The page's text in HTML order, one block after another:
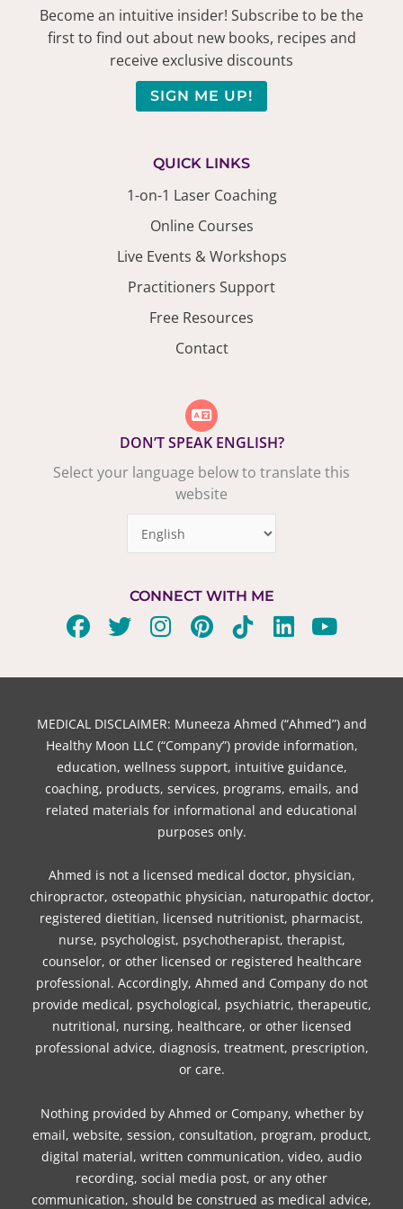
Become an intuitive insider! Subscribe to be the
first to find out about new books, recipes and
receive exclusive discounts
SIGN ME UP!
QUICK LINKS
1-on-1 Laser Coaching
Online Courses
Live Events & Workshops
Practitioners Support
Free Resources
Contact
DON’T SPEAK ENGLISH?
Select your language below to translate this
website
CONNECT WITH ME
F
c
b
o
o
k
T
i
t
e
r
I
s
a
g
r
a
m
P
n
e
r
e
s
t
T
k
o
k
L
n
e
d
i
n
Y
u
u
b
e
MEDICAL DISCLAIMER: Muneeza Ahmed (“Ahmed”) and
Healthy Moon LLC (“Company”) provide information,
education, wellness support, intuitive guidance,
coaching, products, services, programs, emails, and
related materials for informational and educational
purposes only.
Ahmed is not a licensed medical doctor, physician,
chiropractor, osteopathic physician, naturopathic doctor,
registered dietitian, licensed nutritionist, pharmacist,
nurse, psychologist, psychotherapist, therapist,
counselor, or other licensed or registered healthcare
professional. Accordingly, Ahmed and Company do not
provide medical, psychological, psychiatric, therapeutic,
nutritional, nursing, healthcare, or other licensed
professional advice, diagnosis, treatment, prescription,
or care.
Nothing provided by Ahmed or Company, whether by
email, website, session, consultation, program, product,
digital material, written communication, video, audio
recording, social media post, or any other
communication, should be construed as medical advice,